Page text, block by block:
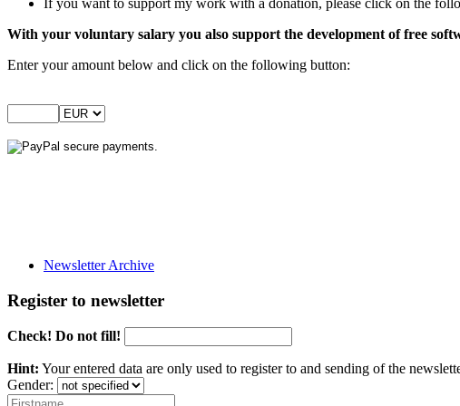
If you want to support my work with a donation, please click on the
With your voluntary salary you also support the development of free
Enter your amount below and click on the following button:
Newsletter Archive
Register to newsletter
Check! Do not fill!
Hint: Your entered data are only used to register to and sending of the
Gender: